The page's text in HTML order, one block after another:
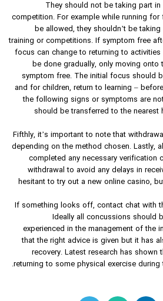
They should not be taking part
competition. For example while running
be allowed, they shouldn’t be
training or competitions. If symptom free
focus can change to returning to
be done gradually, only moving onto
symptom free. The initial focus should
and for children, return to learning –
the following signs or symptoms are
should be transferred to the
Fifthly, it’s important to note that
depending on the method chosen. Lastly,
completed any necessary verification
withdrawal to avoid any delays in
hesitant to try out a new online casino,
If something looks off, contact chat with
Ideally all concussions should
experienced in the management of the
that the right advice is given but it has
recovery. Latest research has shown
returning to some physical exercise